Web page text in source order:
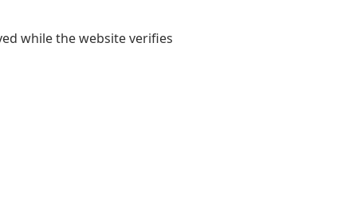
while the website verifies